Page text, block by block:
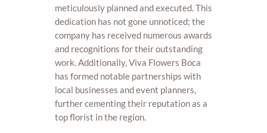
meticulously planned and executed. This
dedication has not gone unnoticed; the
company has received numerous awards
and recognitions for their outstanding
work. Additionally, Viva Flowers Boca
has formed notable partnerships with
local businesses and event planners,
further cementing their reputation as a
top florist in the region.